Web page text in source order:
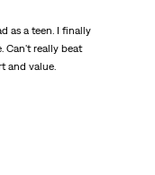
as a teen. I finally
Can't really beat
and value.